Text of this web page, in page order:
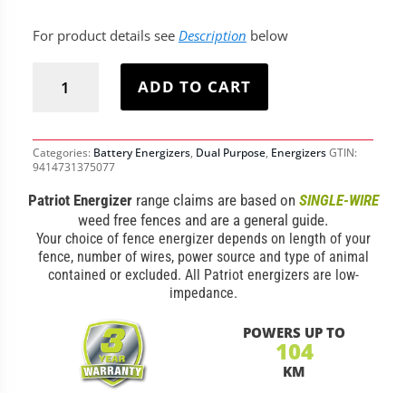
For product details see Description below
Dual
quantity
ADD TO CART
Categories: Battery Energizers, Dual Purpose, EnergizersGTIN:
9414731375077
Patriot Energizerrange claims are based on SINGLE-WIRE
weed free fences and are a general guide.
Your choice of fence energizer depends on length of your
fence, number of wires, power source and type of animal
contained or excluded. All Patriot energizers are low-
impedance.
POWERS UP TO
104
KM